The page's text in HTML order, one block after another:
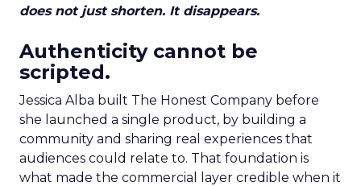
does not just shorten. It disappears.
Authenticity cannot be
scripted.
Jessica Alba built The Honest Company before
she launched a single product, by building a
community and sharing real experiences that
audiences could relate to. That foundation is
what made the commercial layer credible when it